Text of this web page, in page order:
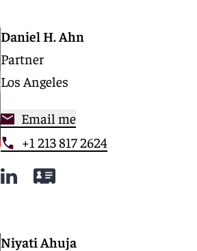
Daniel H. Ahn
Partner
Los Angeles
Email me
+1 213 817 2624
Niyati Ahuja